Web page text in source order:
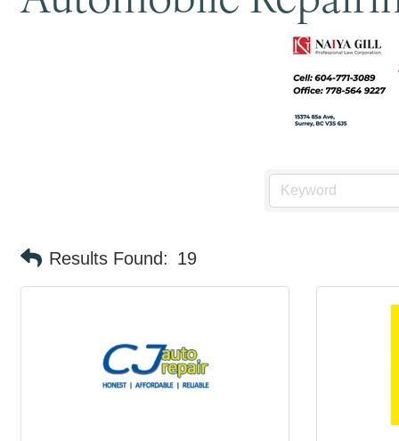
Results Found: 19